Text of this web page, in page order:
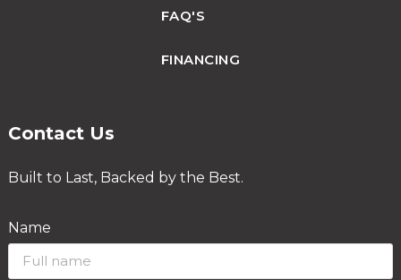
FAQ'S
FINANCING
Contact Us
Built to Last, Backed by the Best.
Name